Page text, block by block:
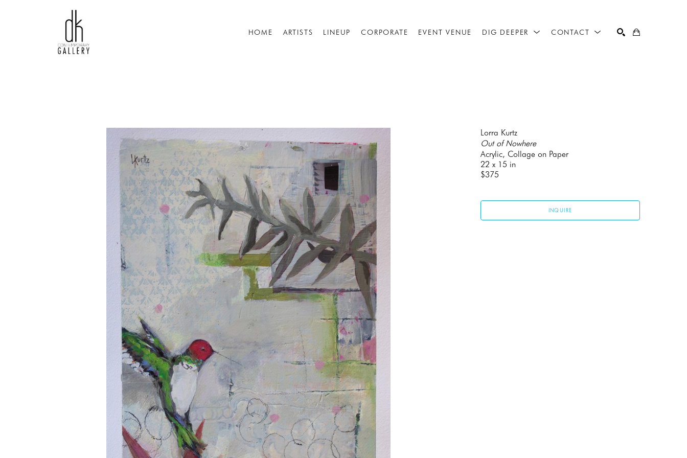
HOME ARTISTS LINEUP CORPORATE EVENT VENUE DIG DEEPER CONTACT
Lorra Kurtz
Out of Nowhere
Acrylic, Collage on Paper
22 x 15 in
$375
INQUIRE